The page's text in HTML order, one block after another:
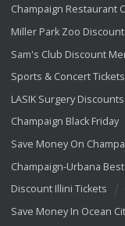
Champaign Restaurant
Miller Park Zoo
Sam's Club Discount
Sports & Concert Tickets
LASIK Surgery Discounts
Champaign Black Friday
Save Money On
Champaign-Urbana
Discount Illini Tickets
Save Money In Ocean